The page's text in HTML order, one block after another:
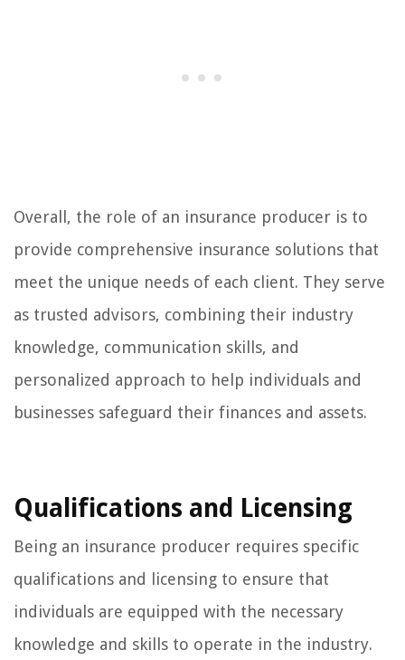
Overall, the role of an insurance producer is to
provide comprehensive insurance solutions that
meet the unique needs of each client. They serve
as trusted advisors, combining their industry
knowledge, communication skills, and
personalized approach to help individuals and
businesses safeguard their finances and assets.
Qualifications and Licensing
Being an insurance producer requires specific
qualifications and licensing to ensure that
individuals are equipped with the necessary
knowledge and skills to operate in the industry.